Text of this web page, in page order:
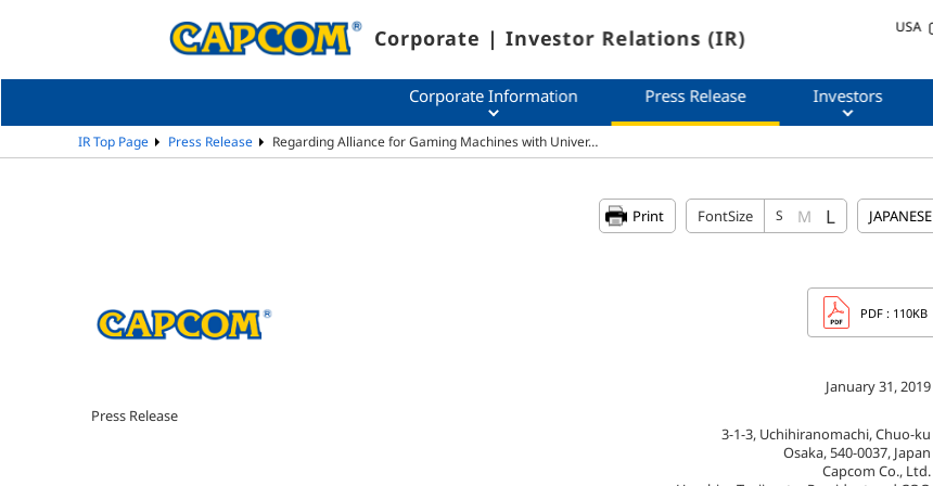
Corporate | Investor Relations (IR) USA
Corporate Information Press Release Investors
IR Top Page Press Release Regarding Alliance for Gaming Machines with Univer…
Print FontSize S M L JAPANESE
PDF : 110KB
January 31, 2019
Press Release
3-1-3, Uchihiranomachi, Chuo-ku
Osaka, 540-0037, Japan
Capcom Co., Ltd.